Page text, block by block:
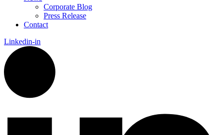
Corporate Blog
Press Release
Contact
Linkedin-in